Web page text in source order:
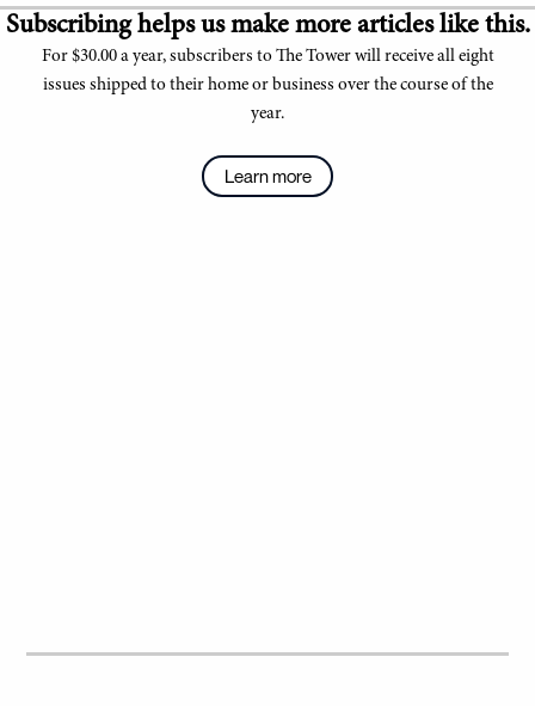
Subscribing helps us make more articles like this.
For $30.00 a year, subscribers to The Tower will receive all eight
issues shipped to their home or business over the course of the
year.
Learn more